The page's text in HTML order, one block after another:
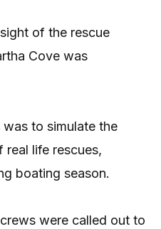
of the rescue
Cove was
to simulate the
real life rescues,
boating season.
were called out to